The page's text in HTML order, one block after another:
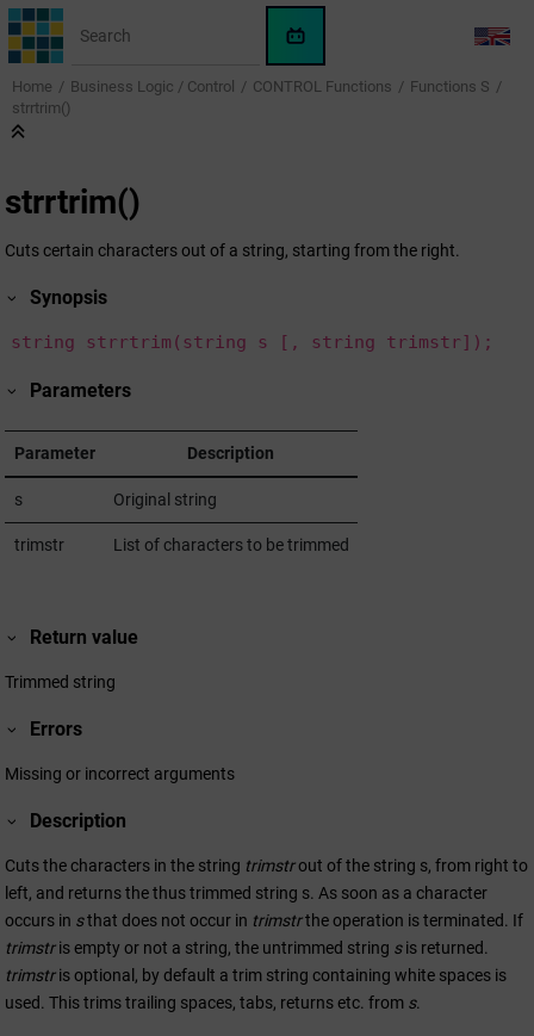
Jump to main content
WinCC
OA
KI-
LANG
Home Business Logic / Control CONTROL Functions
Functions S
strrtrim()
strrtrim()
Cuts certain characters out of a string, starting from the right.
Synopsis
string strrtrim(string s [, string trimstr]);
Parameters
Parameter Description
s Original string
trimstr List of characters to be trimmed
Return value
Trimmed string
Errors
Missing or incorrect arguments
Description
Cuts the characters in the string trimstrout of the string s, from right to
left, and returns the thus trimmed string s. As soon as a character
occurs in sthat does not occur in trimstrthe operation is terminated. If
trimstris empty or not a string, the untrimmed string sis returned.
trimstris optional, by default a trim string containing white spaces is
used. This trims trailing spaces, tabs, returns etc. from s.